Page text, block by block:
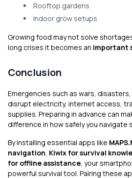
Rooftop gardens
Indoor grow setups
Growing food may not solve
long crises it becomes an important
Conclusion
Emergencies such as wars,
disrupt electricity, internet access,
supplies. Preparing in advance can
difference in how safely you navigate
By installing essential apps like
navigation Kiwix for survival
for offline assistance , your
powerful survival tool. Pairing these